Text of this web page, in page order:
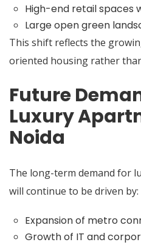
High-end retail spaces
Large open green
This shift reflects the
oriented housing rather
Future
Luxury
Noida
The long-term demand for
will continue to be driven by:
Expansion of metro
Growth of IT and